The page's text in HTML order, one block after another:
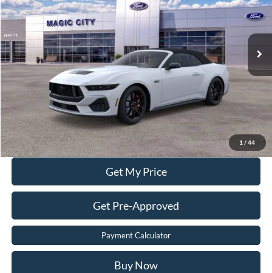
1 / 44
In Stock Int.
Less
$65,430
Dealer Discount:
Dealer Processing Fee:
$899
Sale Price:
$57,899
Value Your Trade
Click To Call
Get My Price
Get Pre-Approved
Payment Calculator
Buy Now